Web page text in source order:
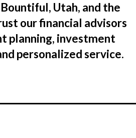
Utah, and the
our financial advisors
planning, investment
personalized service.